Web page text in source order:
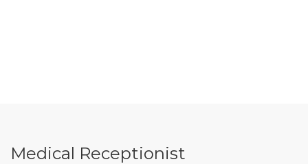
Medical Receptionist